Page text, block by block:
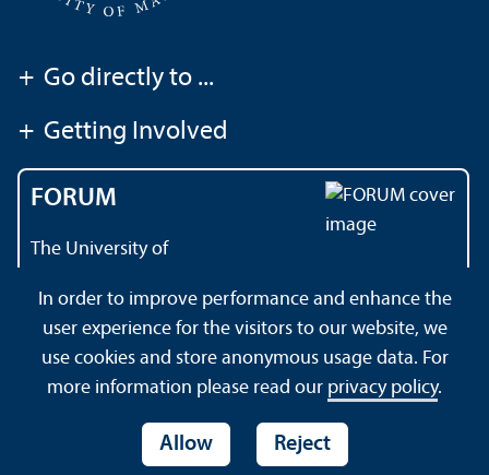
+ Go directly to ...
+ Getting Involved
FORUM
The University of
About this Site Data Protection Declaration Sitemap
In order to improve performance and enhance the
user experience for the visitors to our website, we
use cookies and store anonymous usage data. For
more information please read our privacy policy.
Allow Reject